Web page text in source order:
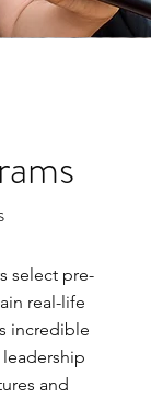
select pre-
real-life
incredible
and